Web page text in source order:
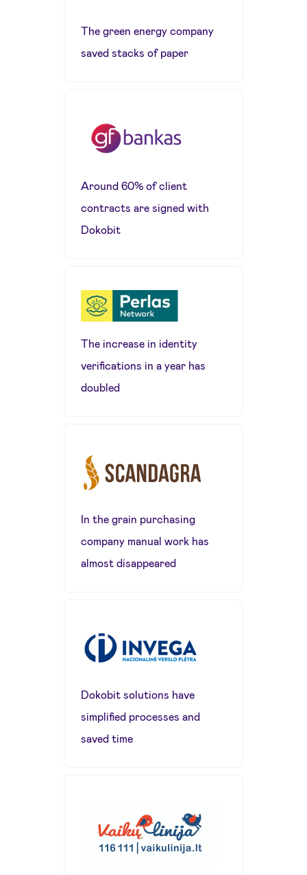
The green energy company
saved stacks of paper
Around 60% of client
contracts are signed with
Dokobit
The increase in identity
verifications in a year has
doubled
In the grain purchasing
company manual work has
almost disappeared
Dokobit solutions have
simplified processes and
saved time